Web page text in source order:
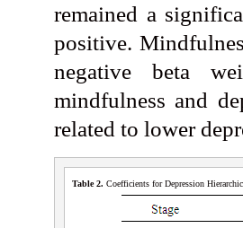
remained a
positive.
negative beta
mindfulness and
related to lower
Table 2. Coefficients for Depression